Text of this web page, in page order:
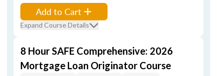
Add to Cart
Expand Course Details
8 Hour SAFE Comprehensive: 2026
Mortgage Loan Originator Course